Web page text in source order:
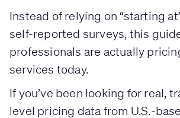
Instead of relying on “starting
self-reported surveys, this
professionals are actually
services today.
If you’ve been looking for real,
level pricing data from U.S.-